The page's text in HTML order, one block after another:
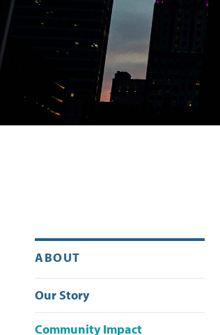
ABOUT
Our Story
Community Impact